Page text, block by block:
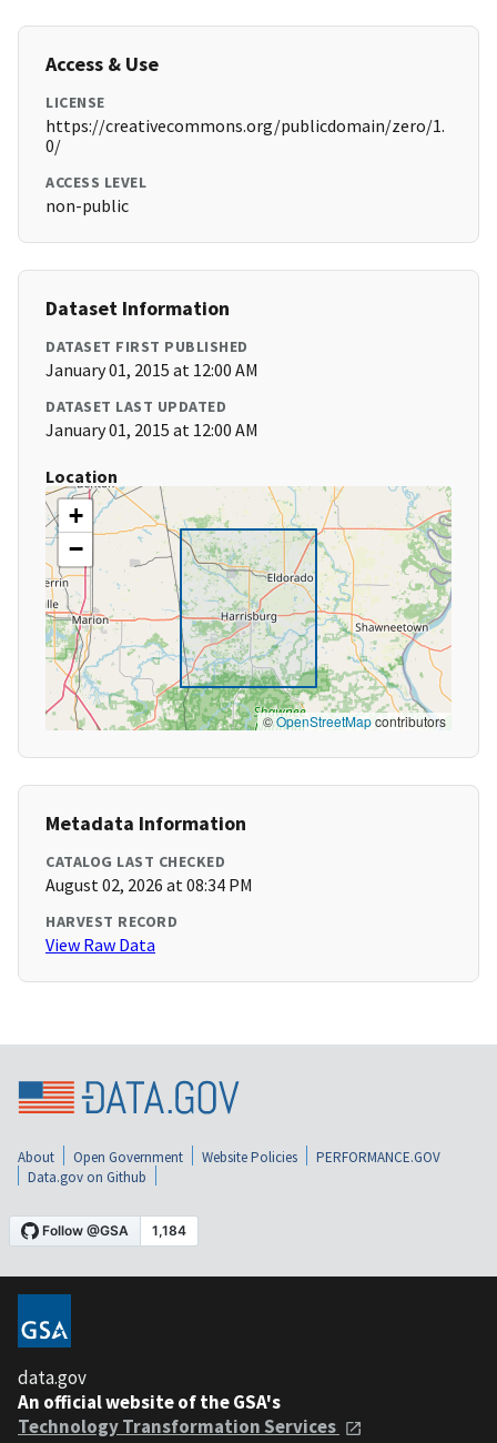
Access & Use
LICENSE
https://creativecommons.org/publicdomain/zero/1.
0/
ACCESS LEVEL
non-public
Dataset Information
DATASET FIRST PUBLISHED
January 01, 2015 at 12:00 AM
DATASET LAST UPDATED
January 01, 2015 at 12:00 AM
Location
+
−
©OpenStreetMapcontributors
Metadata Information
CATALOG LAST CHECKED
August 02, 2026 at 08:34 PM
HARVEST RECORD
View Raw Data
About Open Government Website Policies
PERFORMANCE.GOV
Data.gov on Github
data.gov
An official website of the GSA's
Technology Transformation Services